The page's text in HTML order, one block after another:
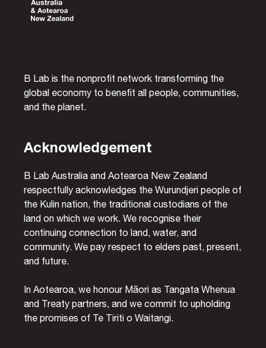
B Lab is the nonprofit network transforming the
global economy to benefit all people, communities,
and the planet.
Acknowledgement
B Lab Australia and Aotearoa New Zealand
respectfully acknowledges the Wurundjeri people of
the Kulin nation, the traditional custodians of the
land on which we work. We recognise their
continuing connection to land, water, and
community. We pay respect to elders past, present,
and future.
In Aotearoa, we honour Māori as Tangata Whenua
and Treaty partners, and we commit to upholding
the promises of Te Tiriti o Waitangi.